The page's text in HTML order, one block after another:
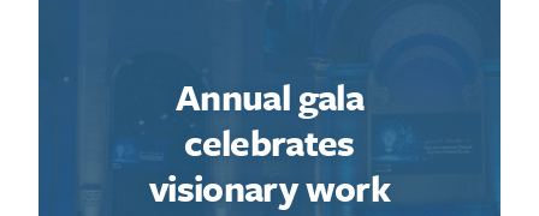
Annual gala
celebrates
visionary work